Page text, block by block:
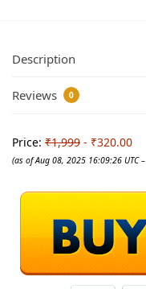
Description
Reviews 0
Price: ₹1,999 - ₹320.00
(as of Aug 08, 2025 16:09:26 UTC –